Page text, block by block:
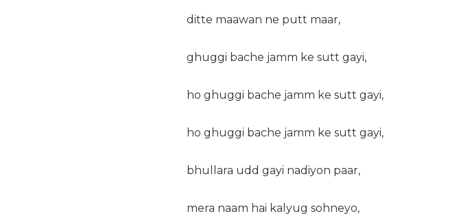
ditte maawan ne putt maar,
ghuggi bache jamm ke sutt gayi,
ho ghuggi bache jamm ke sutt gayi,
ho ghuggi bache jamm ke sutt gayi,
bhullara udd gayi nadiyon paar,
mera naam hai kalyug sohneyo,